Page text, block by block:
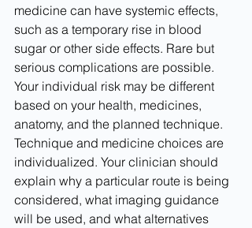
medicine can have systemic effects,
such as a temporary rise in blood
sugar or other side effects. Rare but
serious complications are possible.
Your individual risk may be different
based on your health, medicines,
anatomy, and the planned technique.
Technique and medicine choices are
individualized. Your clinician should
explain why a particular route is being
considered, what imaging guidance
will be used, and what alternatives